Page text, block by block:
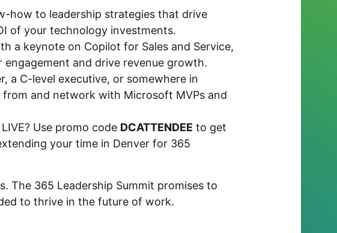
how to leadership strategies that drive
of your technology investments.
a keynote on Copilot for Sales and Service,
and drive revenue growth.
a C-level executive, or somewhere in
from and network with Microsoft MVPs and
Use promo code DCATTENDEE to get
your time in Denver for 365
The 365 Leadership Summit promises to
to thrive in the future of work.